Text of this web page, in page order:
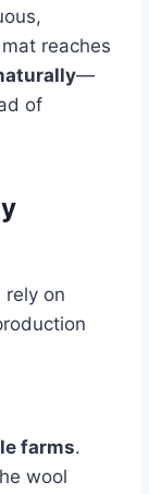
reaches
—
of
rely on
farms.
wool